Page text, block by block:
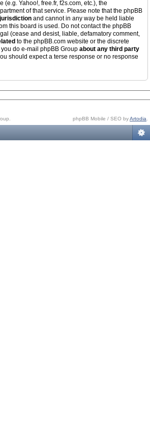
(e.g. Yahoo!, free.fr, f2s.com, etc.), the
of that service. Please note that the phpBB
and cannot in any way be held liable
this board is used. Do not contact the phpBB
(cease and desist, liable, defamatory comment,
to the phpBB.com website or the discrete
do e-mail phpBB Group about any third party
should expect a terse response or no response
phpBB Mobile / SEO byArtodia